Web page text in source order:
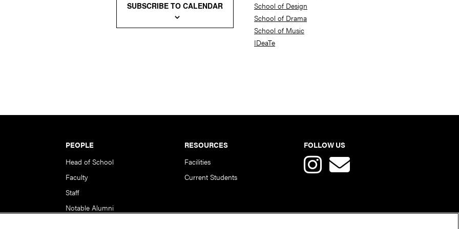
SUBSCRIBE TO CALENDAR
School of Design
School of Drama
School of Music
IDeaTe
PEOPLE
Head of School
Faculty
Staff
Notable Alumni
RESOURCES
Facilities
Current Students
FOLLOW US